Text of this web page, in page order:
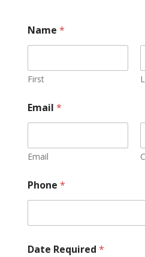
Name *
First
Email *
Email
Phone *
Date Required *